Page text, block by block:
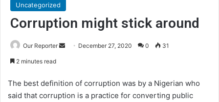
Uncategorized
Corruption might stick around
Our Reporter
Send December 27, 2020 0 31
2 minutes read
The best definition of corruption was by a Nigerian who
said that corruption is a practice for converting public